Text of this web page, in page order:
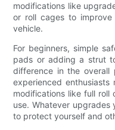
modifications like
or roll cages to
vehicle.
For beginners, simple
pads or adding a strut
difference in the overall
experienced
modifications like full roll
use. Whatever upgrades
to protect yourself and